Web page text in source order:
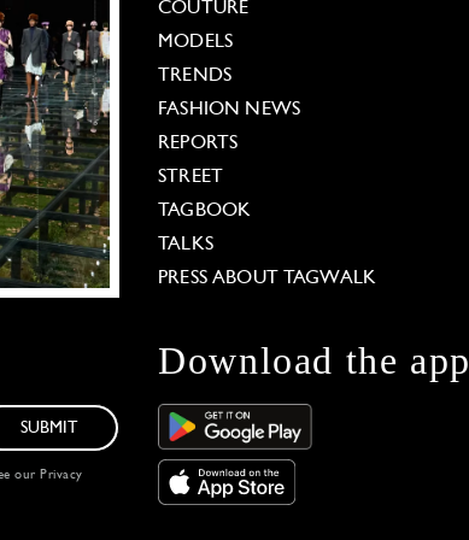
COUTURE
MODELS
TRENDS
FASHION NEWS
REPORTS
STREET
TAGBOOK
TALKS
PRESS ABOUT TAGWALK
SUBMIT
our Privacy
Download the app